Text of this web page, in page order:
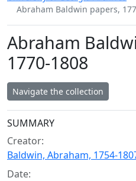
Abraham Baldwin papers,
Abraham
1770-1808
Navigate the collection
Collection context
SUMMARY
Creator:
Baldwin, Abraham, 1754-
Date: